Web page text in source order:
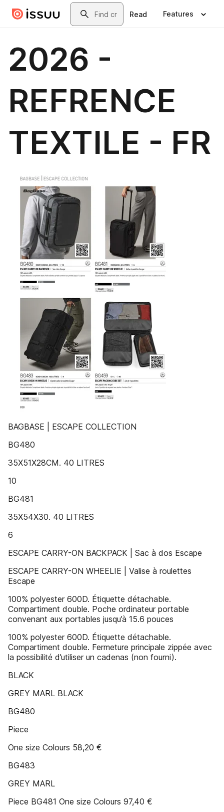
Skip to main contentSearch
Read Features
2026 -
REFRENCE
TEXTILE - FR
BAGBASE | ESCAPE COLLECTION
BG480
35X51X28CM. 40 LITRES
10
BG481
35X54X30. 40 LITRES
6
ESCAPE CARRY-ON BACKPACK | Sac à dos Escape
ESCAPE CARRY-ON WHEELIE | Valise à roulettes
Escape
100% polyester 600D. Étiquette détachable.
Compartiment double. Poche ordinateur portable
convenant aux portables jusqu’à 15.6 pouces
100% polyester 600D. Étiquette détachable.
Compartiment double. Fermeture principale zippée avec
la possibilité d’utiliser un cadenas (non fourni).
BLACK
GREY MARL BLACK
BG480
Piece
One size Colours 58,20 €
BG483
GREY MARL
Piece BG481 One size Colours 97,40 €